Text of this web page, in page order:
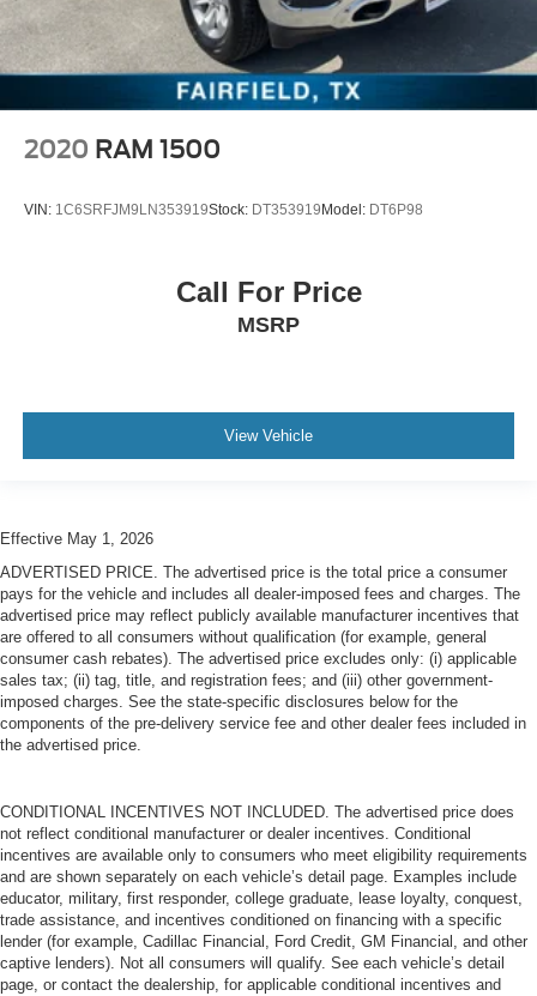
2020 RAM 1500
VIN: 1C6SRFJM9LN353919Stock: DT353919Model: DT6P98
Call For Price
MSRP
View Vehicle
Effective May 1, 2026
ADVERTISED PRICE. The advertised price is the total price a consumer
pays for the vehicle and includes all dealer-imposed fees and charges. The
advertised price may reflect publicly available manufacturer incentives that
are offered to all consumers without qualification (for example, general
consumer cash rebates). The advertised price excludes only: (i) applicable
sales tax; (ii) tag, title, and registration fees; and (iii) other government-
imposed charges. See the state-specific disclosures below for the
components of the pre-delivery service fee and other dealer fees included in
the advertised price.
CONDITIONAL INCENTIVES NOT INCLUDED. The advertised price does
not reflect conditional manufacturer or dealer incentives. Conditional
incentives are available only to consumers who meet eligibility requirements
and are shown separately on each vehicle’s detail page. Examples include
educator, military, first responder, college graduate, lease loyalty, conquest,
trade assistance, and incentives conditioned on financing with a specific
lender (for example, Cadillac Financial, Ford Credit, GM Financial, and other
captive lenders). Not all consumers will qualify. See each vehicle’s detail
page, or contact the dealership, for applicable conditional incentives and